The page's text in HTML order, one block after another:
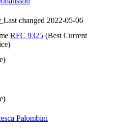
Last changed 2022-05-06
RFC 9325 (Best Current
Palombini